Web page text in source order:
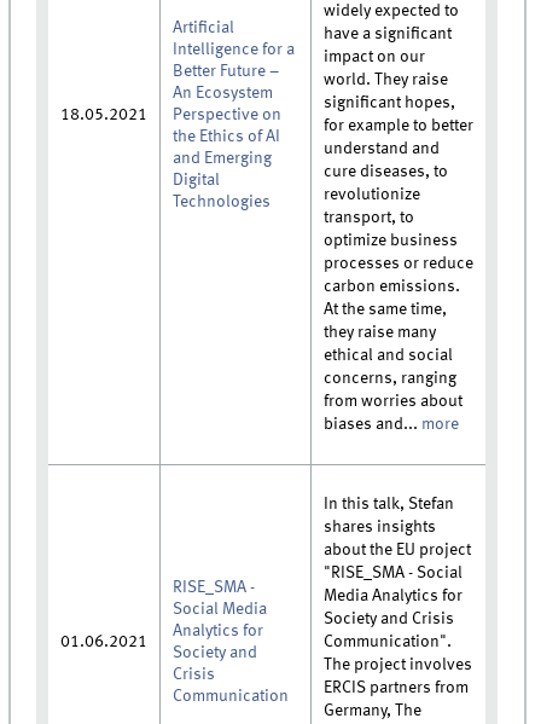
18.05.2021
Artificial
Intelligence for a
Better Future –
An Ecosystem
Perspective on
the Ethics of AI
and Emerging
Digital
Technologies
widely expected to
have a significant
impact on our
world. They raise
significant hopes,
for example to better
understand and
cure diseases, to
revolutionize
transport, to
optimize business
processes or reduce
carbon emissions.
At the same time,
they raise many
ethical and social
concerns, ranging
from worries about
biases and... more
01.06.2021
RISE_SMA -
Social Media
Analytics for
Society and
Crisis
Communication
In this talk, Stefan
shares insights
about the EU project
"RISE_SMA - Social
Media Analytics for
Society and Crisis
Communication".
The project involves
ERCIS partners from
Germany, The